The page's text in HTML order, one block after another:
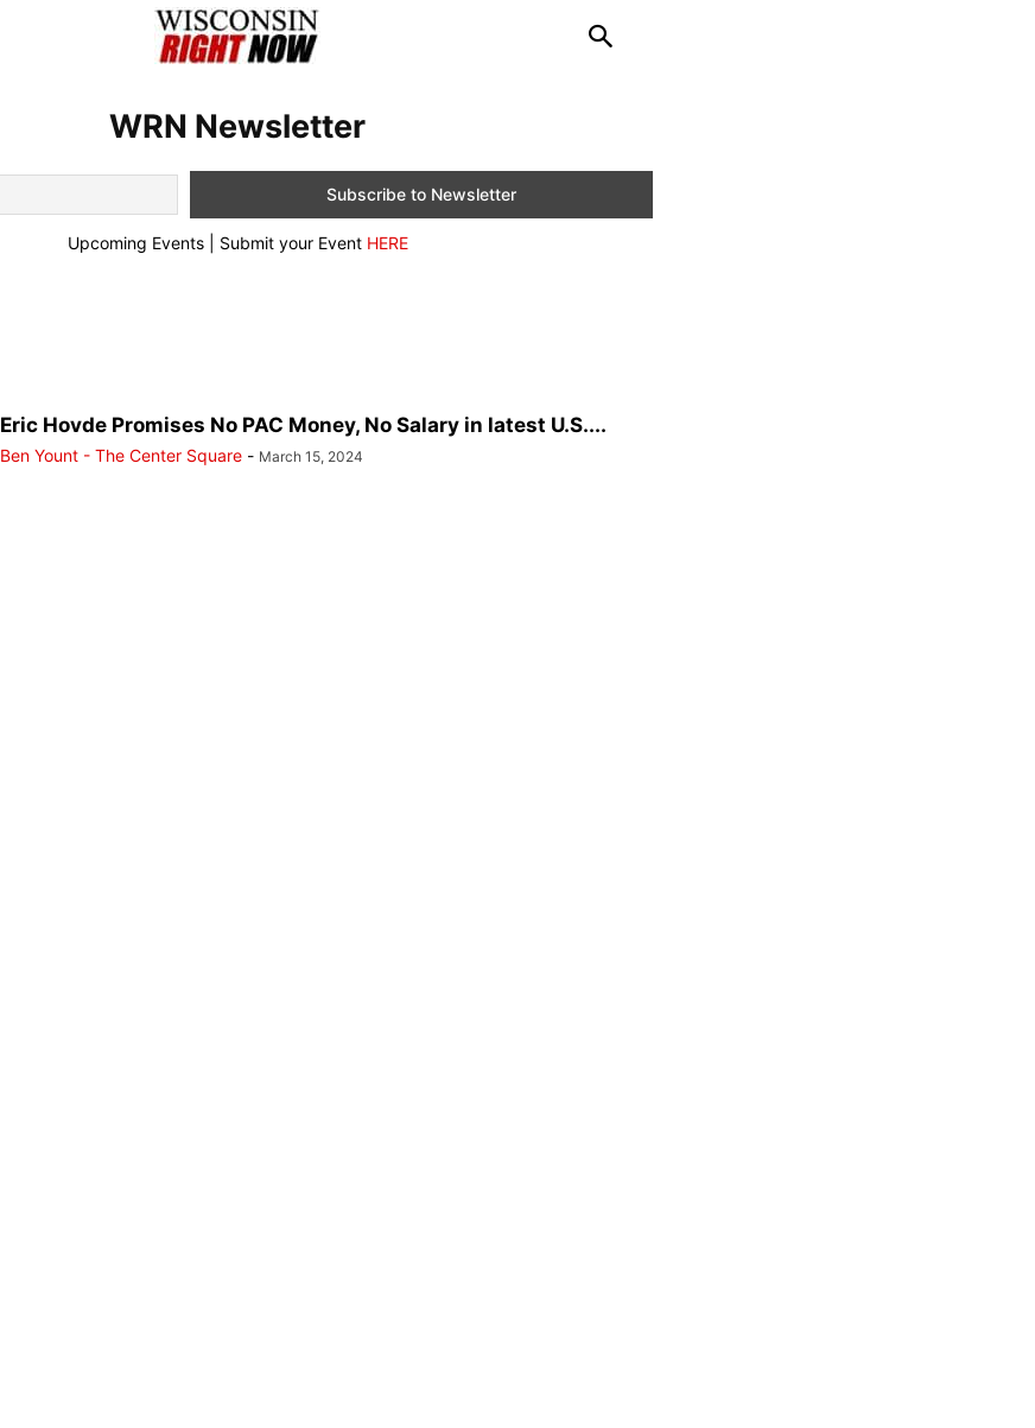
WRN Newsletter
Upcoming Events | Submit your Event HERE
Eric Hovde Promises No PAC Money, No Salary in latest U.S....
Ben Yount - The Center Square - March 15, 2024